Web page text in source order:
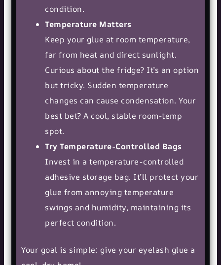
condition.
Temperature Matters
Keep your glue at room temperature,
far from heat and direct sunlight.
Curious about the fridge? It’s an option
but tricky. Sudden temperature
changes can cause condensation. Your
best bet? A cool, stable room-temp
spot.
Try Temperature-Controlled Bags
Invest in a temperature-controlled
adhesive storage bag. It’ll protect your
glue from annoying temperature
swings and humidity, maintaining its
perfect condition.
Your goal is simple: give your eyelash glue a